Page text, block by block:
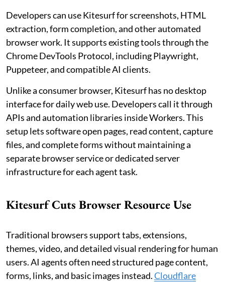
Developers can use Kitesurf for screenshots, HTML
extraction, form completion, and other automated
browser work. It supports existing tools through the
Chrome DevTools Protocol, including Playwright,
Puppeteer, and compatible AI clients.
Unlike a consumer browser, Kitesurf has no desktop
interface for daily web use. Developers call it through
APIs and automation libraries inside Workers. This
setup lets software open pages, read content, capture
files, and complete forms without maintaining a
separate browser service or dedicated server
infrastructure for each agent task.
Kitesurf Cuts Browser Resource Use
Traditional browsers support tabs, extensions,
themes, video, and detailed visual rendering for human
users. AI agents often need structured page content,
forms, links, and basic images instead.Cloudflare